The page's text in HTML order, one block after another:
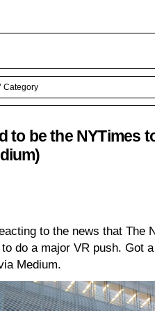
Category
to be the NYTimes
to the news that The
do a major VR push. Got
Medium.